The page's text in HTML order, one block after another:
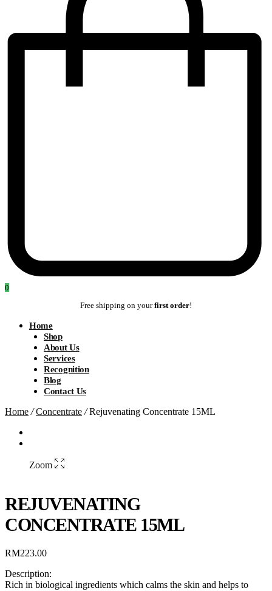
0
Free shipping on yourfirst order!
Home
Shop
About Us
Services
Recognition
Blog
Contact Us
Home / Concentrate /Rejuvenating Concentrate 15ML
Zoom
REJUVENATING
CONCENTRATE 15ML
RM223.00
Description:
Rich in biological ingredients which calms the skin and helps to